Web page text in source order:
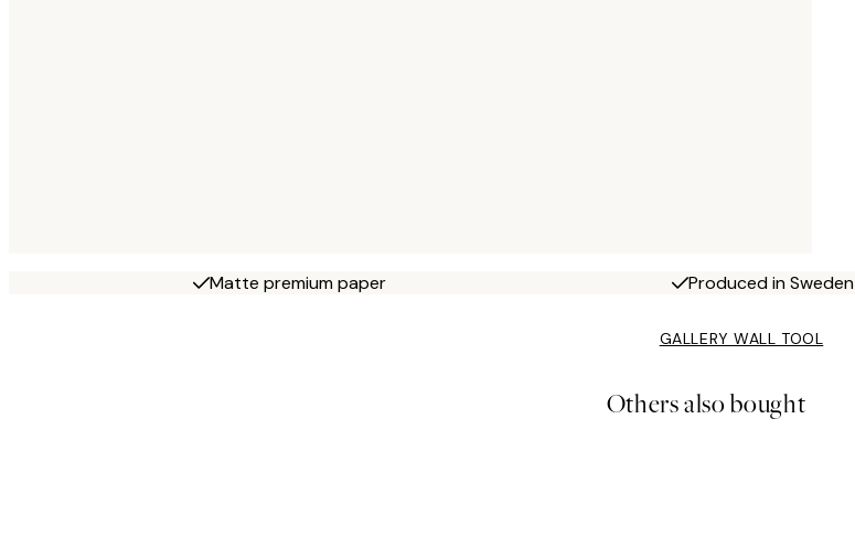
Matte premium paper Produced in Sweden
GALLERY WALL TOOL
Others also bought